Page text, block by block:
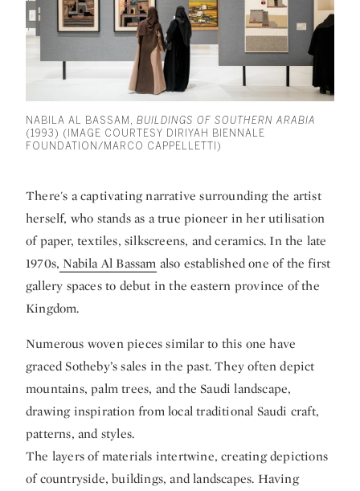
NABILA AL BASSAM, BUILDINGS OF SOUTHERN ARABIA
(1993) (IMAGE COURTESY DIRIYAH BIENNALE
FOUNDATION/MARCO CAPPELLETTI)
There's a captivating narrative surrounding the artist
herself, who stands as a true pioneer in her utilisation
of paper, textiles, silkscreens, and ceramics. In the late
1970s, Nabila Al Bassam also established one of the first
gallery spaces to debut in the eastern province of the
Kingdom.
Numerous woven pieces similar to this one have
graced Sotheby’s sales in the past. They often depict
mountains, palm trees, and the Saudi landscape,
drawing inspiration from local traditional Saudi craft,
patterns, and styles.
The layers of materials intertwine, creating depictions
of countryside, buildings, and landscapes. Having